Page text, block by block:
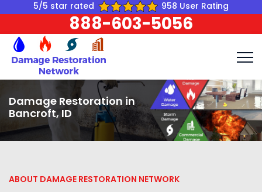
5/5 star rated 958 User Rating
888-603-5056
Damage Restoration in
Bancroft, ID
ABOUT DAMAGE RESTORATION NETWORK